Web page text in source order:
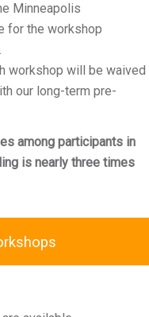
Minneapolis
for the workshop
workshop will be waived
our long-term pre-
among participants in
is nearly three times